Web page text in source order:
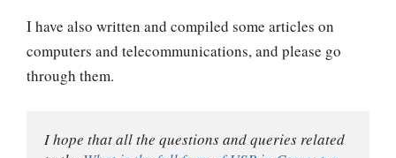
I have also written and compiled some articles on
computers and telecommunications, and please go
through them.
I hope that all the questions and queries related